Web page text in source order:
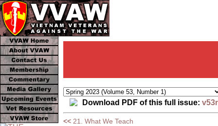
Download PDF of this full issue:
<< 21. What We Teach